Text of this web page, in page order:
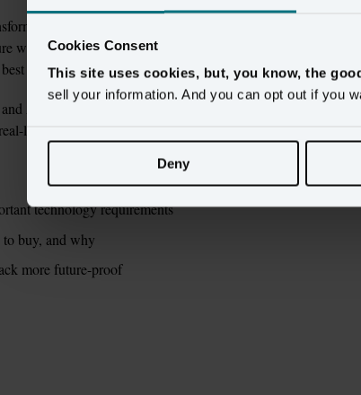
Cookies Consent
This site uses cookies, but, you know, the
sell your information. And you can opt out if you
Deny
inevitably requires a reassessment of your tech stack
with faster, smarter, more scalable solutions. But with all the
options available?
Amperity explore the ins and outs of the ideal technology
life example tech stacks from several of the world’s leading
technology requirements
buy, and why
more future-proof